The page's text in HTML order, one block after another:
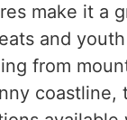
make it a
and youth
from
coastline,